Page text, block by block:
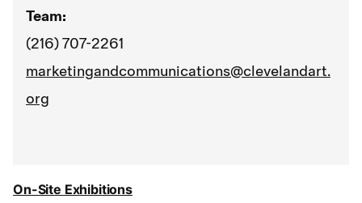
Team:
(216) 707-2261
marketingandcommunications@clevelandart.
org
On-Site Exhibitions